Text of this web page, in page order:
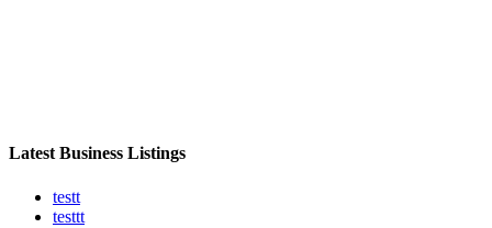
Latest Business Listings
testt
testtt